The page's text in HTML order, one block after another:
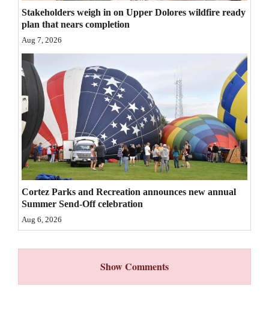
Videos
Galleries
Community
Calendar
Comics
Puzzles
4CornersJobs
Real
Estate
Classifieds
Stakeholders weigh in on Upper Dolores wildfire ready
plan that nears completion
Aug 7, 2026
Cortez Parks and Recreation announces new annual
Summer Send-Off celebration
Aug 6, 2026
Show Comments